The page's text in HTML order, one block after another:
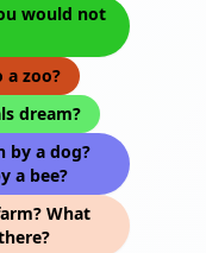
would not
a zoo?
dream?
by a dog?
a bee?
What